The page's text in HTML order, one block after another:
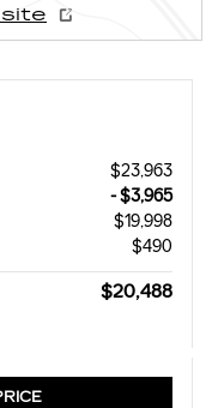
$23,963
- $3,965
$19,998
$490
$20,488